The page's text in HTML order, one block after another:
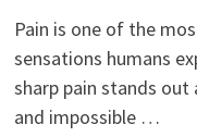
Pain is one of the
sensations humans
sharp pain stands out
and impossible …